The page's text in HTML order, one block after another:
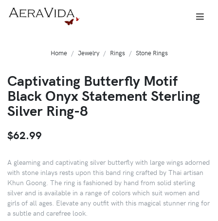
Home Jewelry Rings Stone Rings
Captivating Butterfly Motif
Black Onyx Statement Sterling
Silver Ring-8
$62.99
A gleaming and captivating silver butterfly with large wings adorned
with stone inlays rests upon this band ring crafted by Thai artisan
Khun Goong. The ring is fashioned by hand from solid sterling
silver and is available in a range of colors which suit women and
girls of all ages. Elevate any outfit with this magical stunner ring for
a subtle and carefree look.